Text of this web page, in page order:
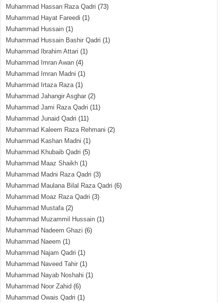
Muhammad Hassan Raza Qadri (73)
Muhammad Hayat Fareedi (1)
Muhammad Hussain (1)
Muhammad Hussain Bashir Qadri (1)
Muhammad Ibrahim Attari (1)
Muhammad Imran Awan (4)
Muhammad Imran Madni (1)
Muhammad Irtaza Raza(1)
Muhammad Jahangir Asghar (2)
Muhammad Jami Raza Qadri (11)
Muhammad Junaid Qadri (11)
Muhammad Kaleem Raza Rehmani (2)
Muhammad Kashan Madni (1)
Muhammad Khubaib Qadri (5)
Muhammad Maaz Shaikh (1)
Muhammad Madni Raza Qadri (3)
Muhammad Maulana Bilal Raza Qadri (6)
Muhammad Moaz Raza Qadri (3)
Muhammad Mustafa(2)
Muhammad Muzammil Hussain (1)
Muhammad Nadeem Ghazi (6)
Muhammad Naeem (1)
Muhammad Najam Qadri (1)
Muhammad Naveed Tahir (1)
Muhammad Nayab Noshahi (1)
Muhammad Noor Zahid (6)
Muhammad Owais Qadri (1)